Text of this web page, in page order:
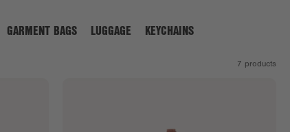
GARMENT BAGS LUGGAGE KEYCHAINS
7 products